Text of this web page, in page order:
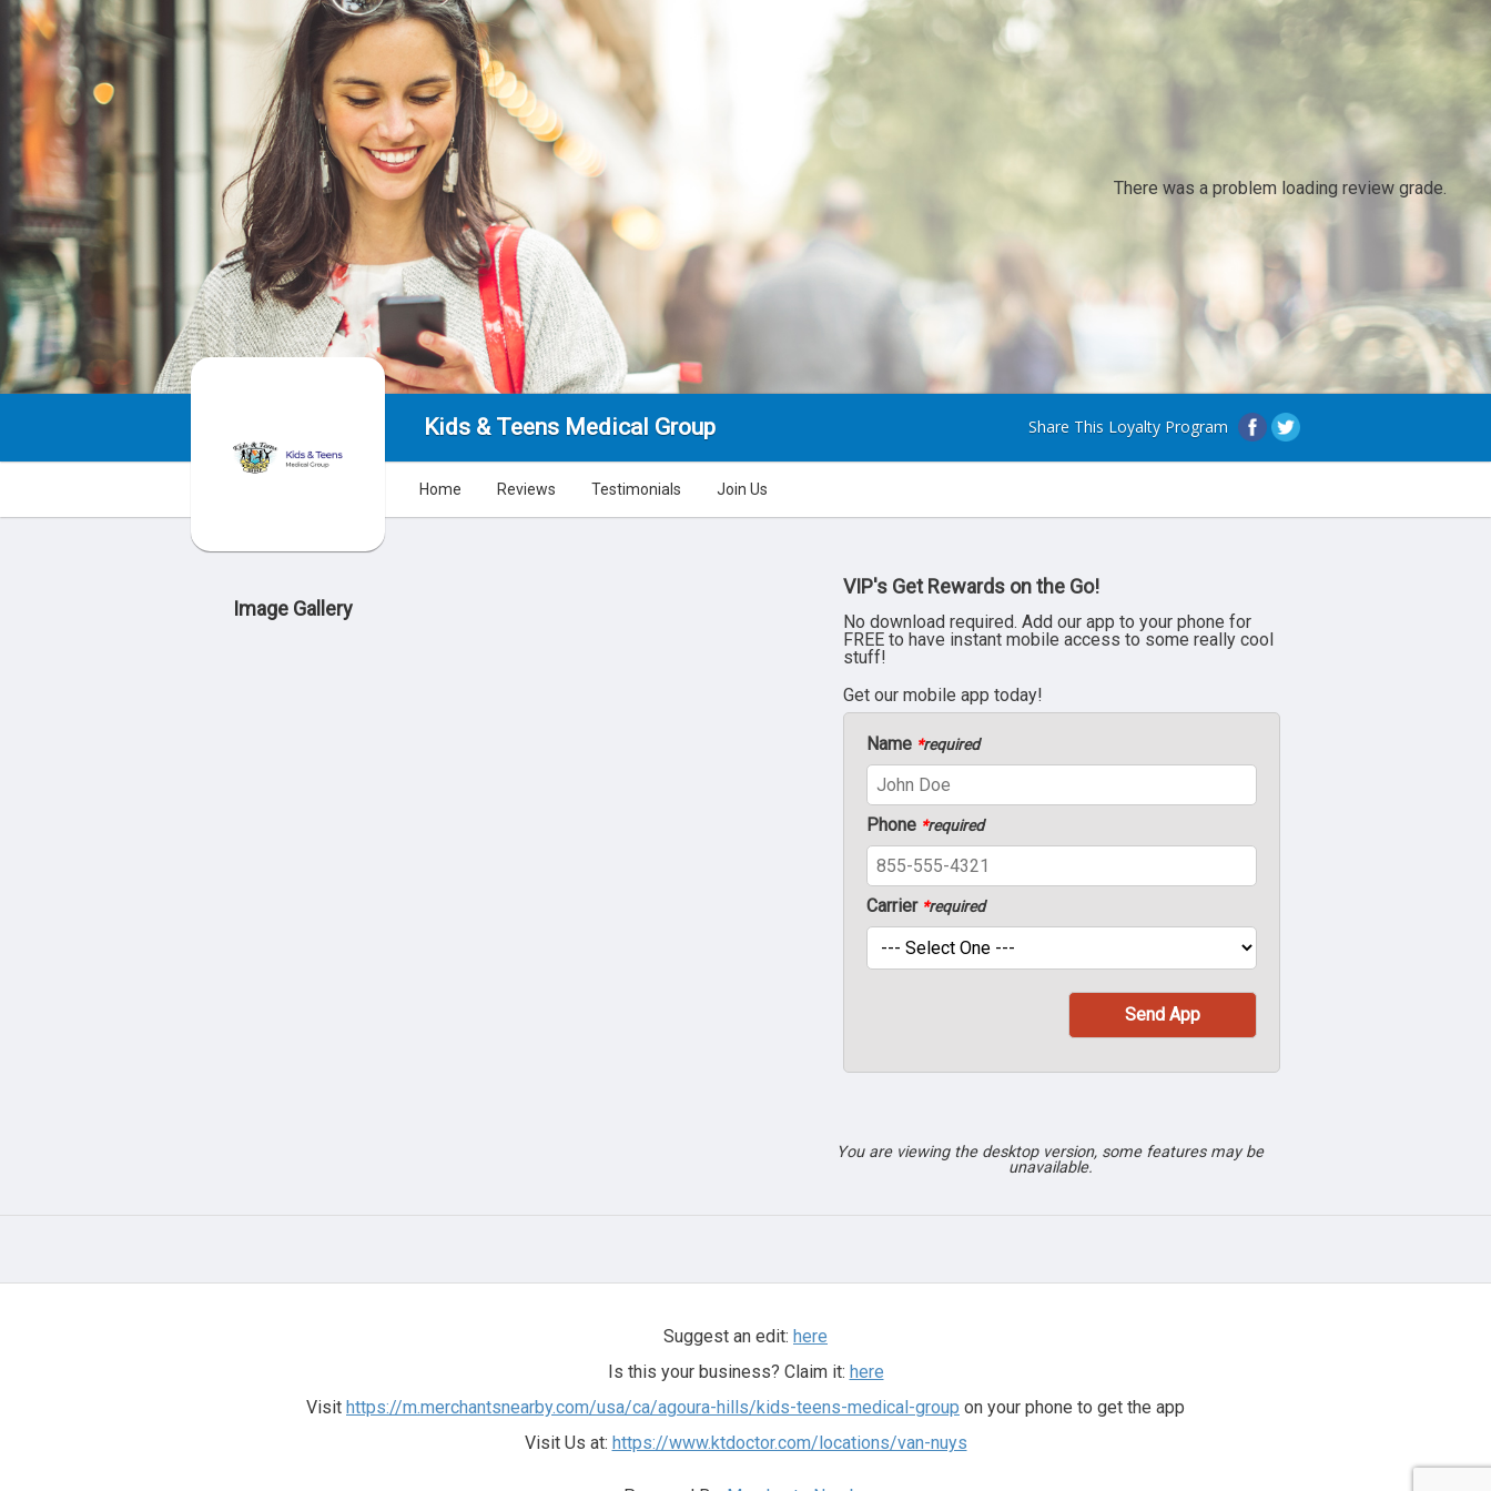
There was a problem loading review grade.
Kids & Teens Medical Group Share This Loyalty Program
Home Reviews Testimonials Join Us
Image Gallery
VIP's Get Rewards on the Go!
No download required. Add our app to your phone for
FREE to have instant mobile access to some really cool
stuff!
Get our mobile app today!
Name *required
Phone *required
Carrier *required
You are viewing the desktop version, some features may be
unavailable.
Suggest an edit: here
Is this your business? Claim it: here
Visit https://m.merchantsnearby.com/usa/ca/agoura-hills/kids-teens-medical-group on your phone to get the app
Visit Us at: https://www.ktdoctor.com/locations/van-nuys